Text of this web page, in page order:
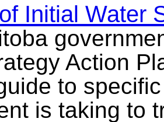
Initial Water
Action
to
is taking to